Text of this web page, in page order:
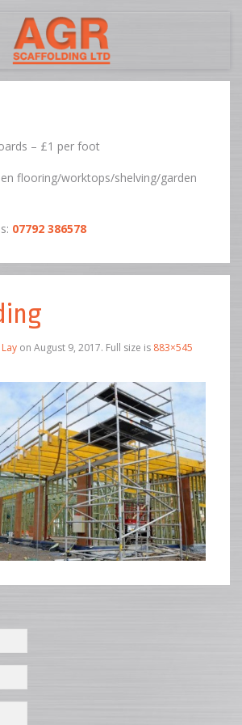
– £1 per foot
flooring/worktops/shelving/garden
07792 386578
on August 9, 2017. Full size is 883×545